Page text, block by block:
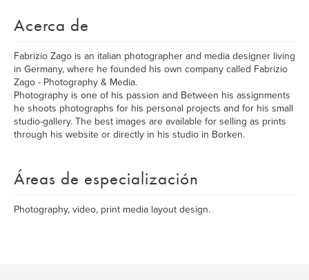
Acerca de
Fabrizio Zago is an italian photographer and media designer living
in Germany, where he founded his own company called Fabrizio
Zago - Photography & Media.
Photography is one of his passion and Between his assignments
he shoots photographs for his personal projects and for his small
studio-gallery. The best images are available for selling as prints
through his website or directly in his studio in Borken.
Áreas de especialización
Photography, video, print media layout design.